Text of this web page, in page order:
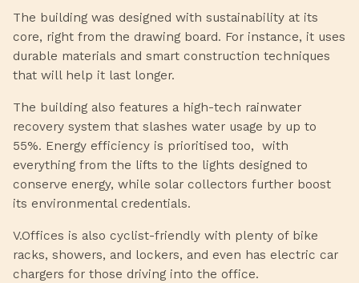
The building was designed with sustainability at its
core, right from the drawing board. For instance, it uses
durable materials and smart construction techniques
that will help it last longer.
The building also features a high-tech rainwater
recovery system that slashes water usage by up to
55%. Energy efficiency is prioritised too, with
everything from the lifts to the lights designed to
conserve energy, while solar collectors further boost
its environmental credentials.
V.Offices is also cyclist-friendly with plenty of bike
racks, showers, and lockers, and even has electric car
chargers for those driving into the office.